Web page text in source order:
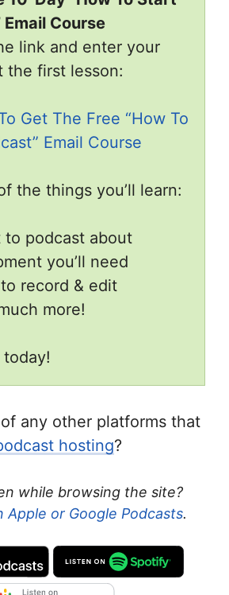
Course
link and enter your
the first lesson:
Get The Free “How To
Email Course
the things you’ll learn:
to podcast about
you’ll need
record & edit
more!
any other platforms that
hosting?
while browsing the site?
Apple or Google Podcasts.